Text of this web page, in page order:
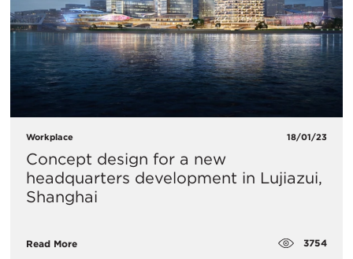
Workplace 18/01/23
Concept design for a new
headquarters development in Lujiazui,
Shanghai
Read More 3754